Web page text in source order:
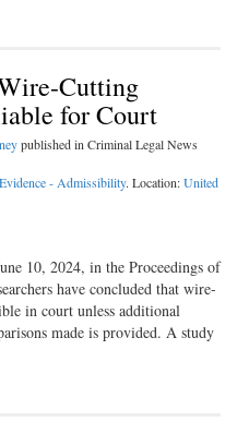
Cutting
for Court
published in Criminal Legal News
Evidence - Admissibility. Location:United
10, 2024, in the Proceedings of
have concluded that wire-
in court unless additional
made is provided. A study